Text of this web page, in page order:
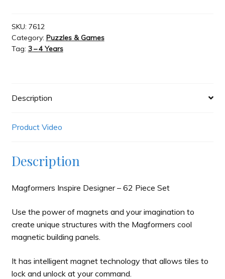
62
Piece
Set
SKU: 7612
Category: Puzzles & Games
Tag: 3 – 4 Years
Description
Product Video
Description
Magformers Inspire Designer – 62 Piece Set
Use the power of magnets and your imagination to
create unique structures with the Magformers cool
magnetic building panels.
It has intelligent magnet technology that allows tiles to
lock and unlock at your command.